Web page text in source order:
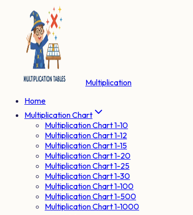
Multiplication
Home
Multiplication Chart
Multiplication Chart 1-10
Multiplication Chart 1-12
Multiplication Chart 1-15
Multiplication Chart 1-20
Multiplication Chart 1-25
Multiplication Chart 1-30
Multiplication Chart 1-100
Multiplication Chart 1-500
Multiplication Chart 1-1000